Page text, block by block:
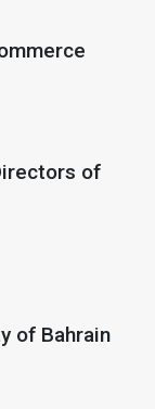
of
of Bahrain